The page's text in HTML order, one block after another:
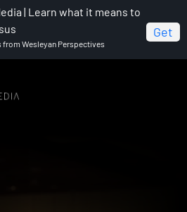
| Learn what it means to
from Wesleyan Perspectives
Get
Asked